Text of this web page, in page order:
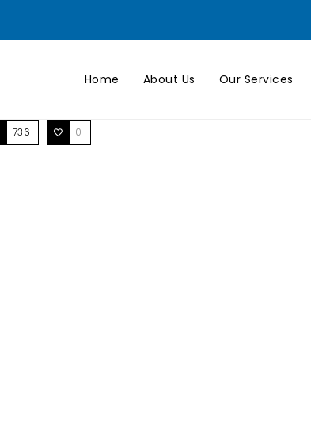
Home About Us Our Services
736 0